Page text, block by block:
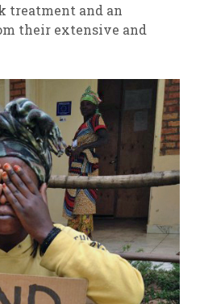
treatment and an
their extensive and